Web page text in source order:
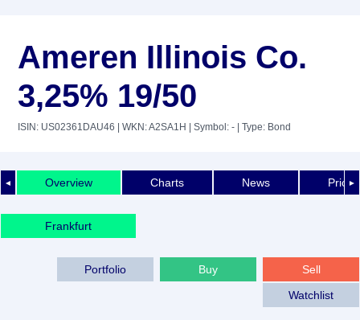
Ameren Illinois Co.
3,25% 19/50
ISIN: US02361DAU46 | WKN: A2SA1H | Symbol: - | Type: Bond
◄ ►
Overview Charts News Price
Frankfurt
Sell
Buy
Portfolio
Watchlist